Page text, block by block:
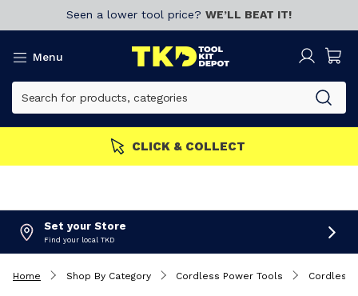
Seen a lower tool price? WE’LL BEAT IT!
Menu
MEMBERS GET MORE Join now!
Set your Store
Find your local TKD
Home Shop By Category Cordless Power Tools Cordless